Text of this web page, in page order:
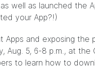
well as launched the
your App?!)
Apps and exposing
Aug. 5, 6-8 p.m., at the
to learn how to